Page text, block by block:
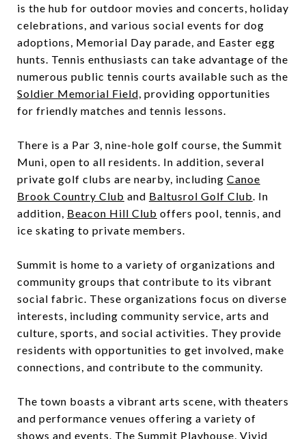
is the hub for outdoor movies and concerts, holiday
celebrations, and various social events for dog
adoptions, Memorial Day parade, and Easter egg
hunts. Tennis enthusiasts can take advantage of the
numerous public tennis courts available such as the
Soldier Memorial Field, providing opportunities
for friendly matches and tennis lessons.
There is a Par 3, nine-hole golf course, the Summit
Muni, open to all residents. In addition, several
private golf clubs are nearby, including Canoe
Brook Country Club and Baltusrol Golf Club. In
addition, Beacon Hill Club offers pool, tennis, and
ice skating to private members.
Summit is home to a variety of organizations and
community groups that contribute to its vibrant
social fabric. These organizations focus on diverse
interests, including community service, arts and
culture, sports, and social activities. They provide
residents with opportunities to get involved, make
connections, and contribute to the community.
The town boasts a vibrant arts scene, with theaters
and performance venues offering a variety of
shows and events. The Summit Playhouse, Vivid